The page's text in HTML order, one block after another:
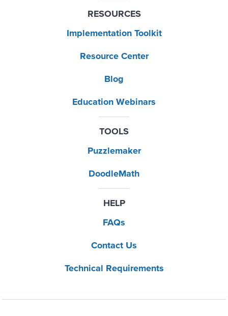
RESOURCES
Implementation Toolkit
Resource Center
Blog
Education Webinars
TOOLS
Puzzlemaker
DoodleMath
HELP
FAQs
Contact Us
Technical Requirements